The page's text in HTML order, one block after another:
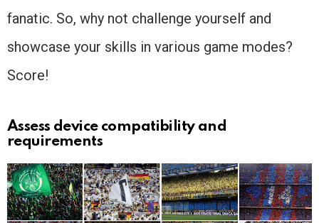
fanatic. So, why not challenge yourself and
showcase your skills in various game modes?
Score!
Assess device compatibility and
requirements